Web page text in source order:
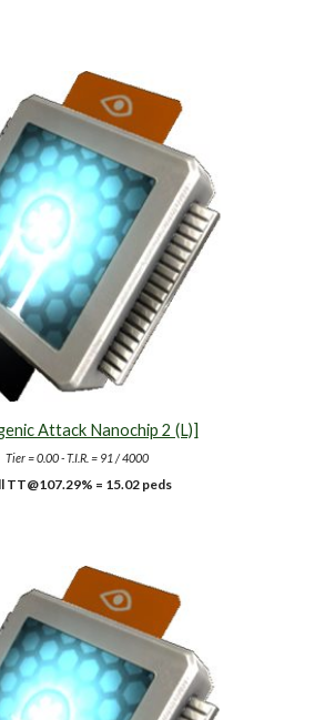
Attack Nanochip 2 (L)]
Tier = 0.00 - T.I.R. = 91 / 4000
TT@107.29% = 15.02peds